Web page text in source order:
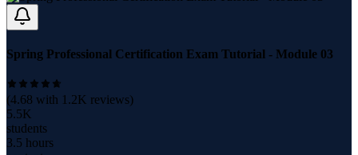
Spring Professional Certification Exam Tutorial - Module 03
(4.68 with 1.2K reviews)
5.5K
students
3.5 hours